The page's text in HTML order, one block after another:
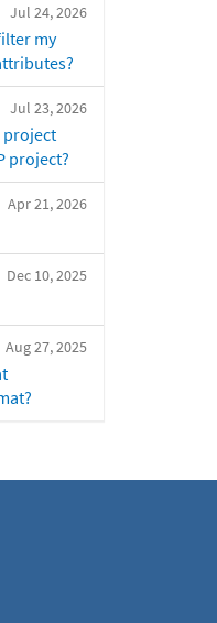
Jul 24, 2026
my
Jul 23, 2026
project
project?
Apr 21, 2026
Dec 10, 2025
Aug 27, 2025